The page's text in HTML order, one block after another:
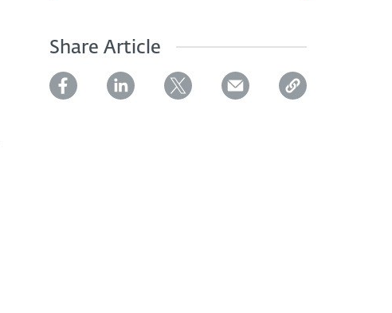
Share Article